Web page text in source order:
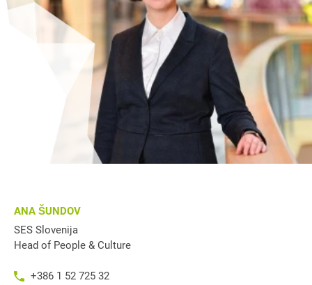
ANA ŠUNDOV
SES Slovenija
Head of People & Culture
+386 1 52 725 32